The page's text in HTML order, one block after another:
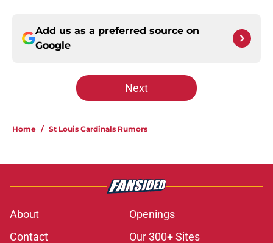
Add us as a preferred source on
Google
Next
Home / St Louis Cardinals Rumors
About
Openings
Contact
Our 300+ Sites